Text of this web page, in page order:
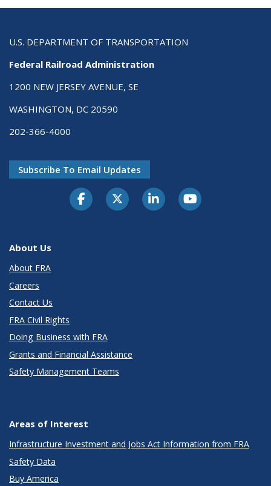
U.S. DEPARTMENT OF TRANSPORTATION
Federal Railroad Administration
1200 NEW JERSEY AVENUE, SE
WASHINGTON, DC 20590
202-366-4000
Subscribe To Email Updates
About Us
About FRA
Careers
Contact Us
FRA Civil Rights
Doing Business with FRA
Grants and Financial Assistance
Safety Management Teams
Areas of Interest
Infrastructure Investment and Jobs Act Information from FRA
Safety Data
Buy America